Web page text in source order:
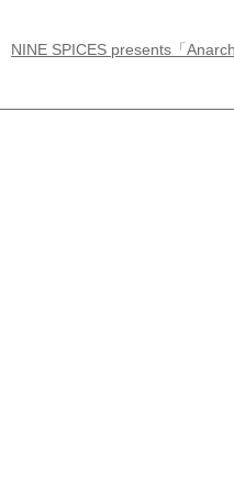
NINE SPICES presents「